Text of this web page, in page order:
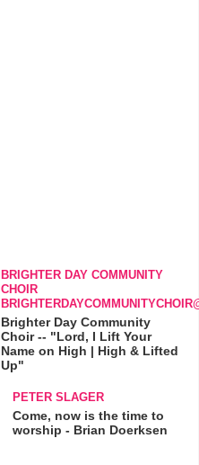
BRIGHTER DAY COMMUNITY
CHOIR
Brighter Day Community
Choir -- "Lord, I Lift Your
Name on High | High & Lifted
Up"
PETER SLAGER
Come, now is the time to
worship - Brian Doerksen